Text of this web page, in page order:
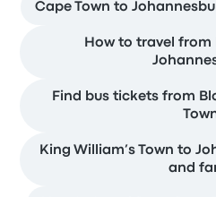
Cape Town to
How to travel from
Find bus tickets from
King William’s Town to
and